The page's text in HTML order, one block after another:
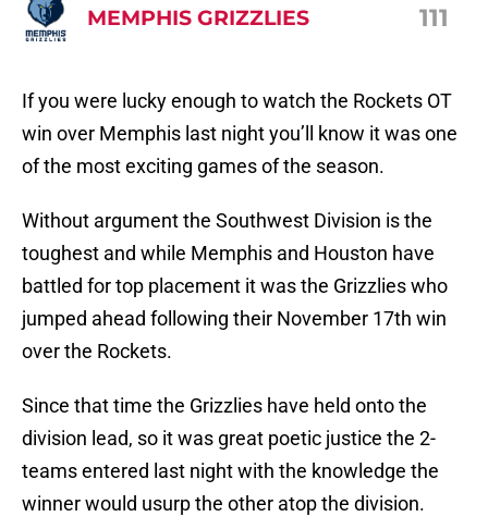
MEMPHIS GRIZZLIES 111
If you were lucky enough to watch the Rockets OT
win over Memphis last night you’ll know it was one
of the most exciting games of the season.
Without argument the Southwest Division is the
toughest and while Memphis and Houston have
battled for top placement it was the Grizzlies who
jumped ahead following their November 17th win
over the Rockets.
Since that time the Grizzlies have held onto the
division lead, so it was great poetic justice the 2-
teams entered last night with the knowledge the
winner would usurp the other atop the division.